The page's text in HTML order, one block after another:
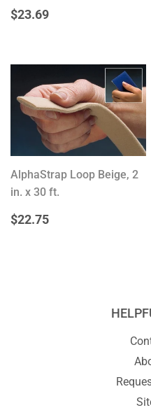
REGULAR
$23.69
AlphaStrap Loop Beige, 2
in. x 30 ft.
REGULAR
$22.75